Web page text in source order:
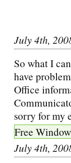
July 4th,
So what I
have
Office
sorry for my
Free
July 4th,